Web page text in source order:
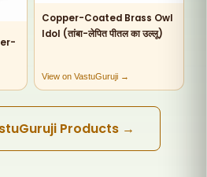
Copper-Coated Brass Owl
Idol (तांबा-लेपित पीतल का उल्लू)
View on VastuGuruji →
Products →